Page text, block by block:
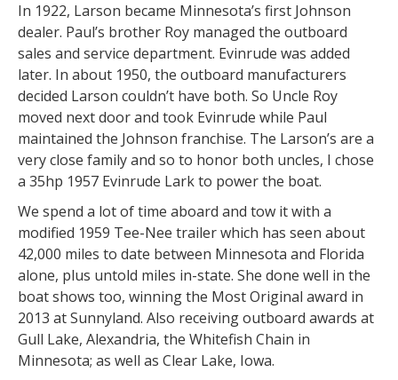
In 1922, Larson became Minnesota’s first Johnson
dealer. Paul’s brother Roy managed the outboard
sales and service department. Evinrude was added
later. In about 1950, the outboard manufacturers
decided Larson couldn’t have both. So Uncle Roy
moved next door and took Evinrude while Paul
maintained the Johnson franchise. The Larson’s are a
very close family and so to honor both uncles, I chose
a 35hp 1957 Evinrude Lark to power the boat.
We spend a lot of time aboard and tow it with a
modified 1959 Tee-Nee trailer which has seen about
42,000 miles to date between Minnesota and Florida
alone, plus untold miles in-state. She done well in the
boat shows too, winning the Most Original award in
2013 at Sunnyland. Also receiving outboard awards at
Gull Lake, Alexandria, the Whitefish Chain in
Minnesota; as well as Clear Lake, Iowa.